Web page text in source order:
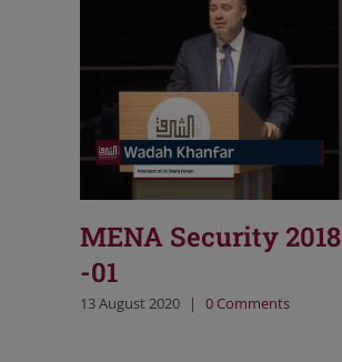
MENA Security 2018
-01
13 August 2020 | 0 Comments